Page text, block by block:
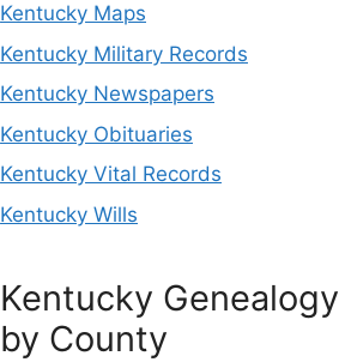
Kentucky Maps
Kentucky Military Records
Kentucky Newspapers
Kentucky Obituaries
Kentucky Vital Records
Kentucky Wills
Kentucky Genealogy
by County